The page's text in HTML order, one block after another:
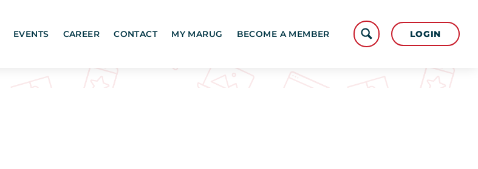
EVENTS CAREER CONTACT MY MARUG BECOME A MEMBER LOGIN